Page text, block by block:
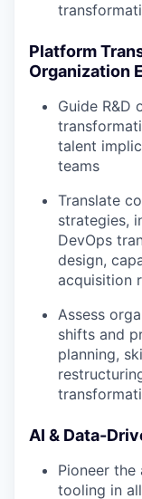
Platform
Organization
Guide R&D
talent
teams
Translate
strategies,
DevOps
design,
acquisition
Assess
shifts and
planning,
AI & Data-
Pioneer
tooling in